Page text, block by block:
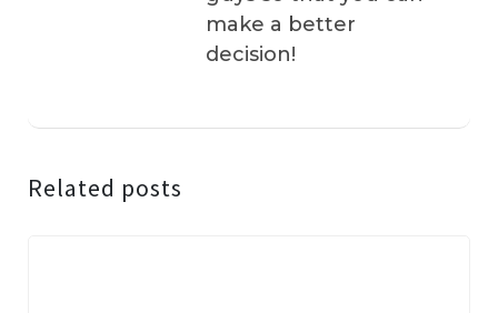
make a better
decision!
Related posts